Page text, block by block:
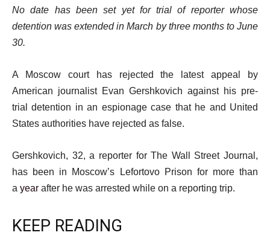
No date has been set yet for trial of reporter whose
detention was extended in March by three months to June
30.
A Moscow court has rejected the latest appeal by
American journalist Evan Gershkovich against his pre-
trial detention in an espionage case that he and United
States authorities have rejected as false.
Gershkovich, 32, a reporter for The Wall Street Journal,
has been in Moscow’s Lefortovo Prison for more than
a year after he was arrested while on a reporting trip.
KEEP READING